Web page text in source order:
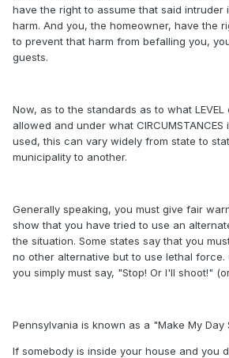
have the right to assume that said intruder
harm. And you, the homeowner, have the
to prevent that harm from befalling you,
guests.
Now, as to the standards as to what
allowed and under what
used, this can vary widely from state to
municipality to another.
Generally speaking, you must give fair
show that you have tried to use an
the situation. Some states say that you
no other alternative but to use lethal force.
you simply must say, "Stop! Or I'll shoot!"
Pennsylvania is known as a "Make My Day
If somebody is inside your house and you